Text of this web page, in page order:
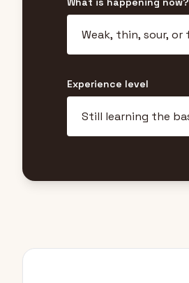
Experience level